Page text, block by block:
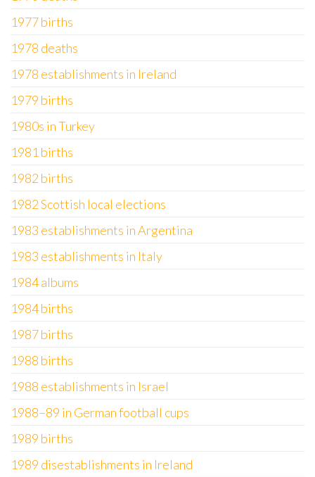
1977 births
1978 deaths
1978 establishments in Ireland
1979 births
1980s in Turkey
1981 births
1982 births
1982 Scottish local elections
1983 establishments in Argentina
1983 establishments in Italy
1984 albums
1984 births
1987 births
1988 births
1988 establishments in Israel
1988–89 in German football cups
1989 births
1989 disestablishments in Ireland